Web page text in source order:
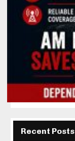
Recent Posts